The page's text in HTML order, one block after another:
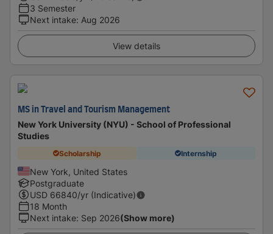
3 Semester
Next intake: Aug 2026
View details
MS in Travel and Tourism Management
New York University (NYU) - School of Professional
Studies
Scholarship Internship
New York, United States
Postgraduate
USD 66840/yr (Indicative)
18 Month
Next intake: Sep 2026(Show more)